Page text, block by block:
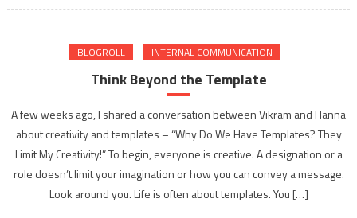
BLOGROLL INTERNAL COMMUNICATION
Think Beyond the Template
A few weeks ago, I shared a conversation between Vikram and Hanna
about creativity and templates – “Why Do We Have Templates? They
Limit My Creativity!” To begin, everyone is creative. A designation or a
role doesn’t limit your imagination or how you can convey a message.
Look around you. Life is often about templates. You […]